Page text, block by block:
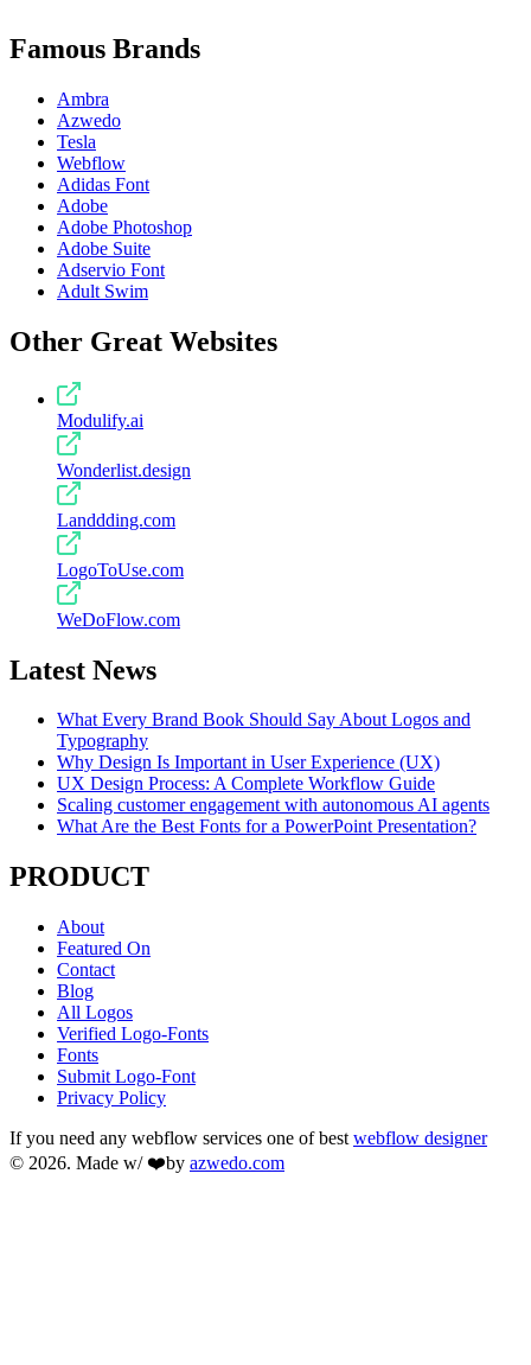
Famous Brands
Ambra
Azwedo
Tesla
Webflow
Adidas Font
Adobe
Adobe Photoshop
Adobe Suite
Adservio Font
Adult Swim
Other Great Websites
Modulify.ai
Wonderlist.design
Landdding.com
LogoToUse.com
WeDoFlow.com
Latest News
What Every Brand Book Should Say About Logos and
Typography
Why Design Is Important in User Experience (UX)
UX Design Process: A Complete Workflow Guide
Scaling customer engagement with autonomous AI agents
What Are the Best Fonts for a PowerPoint Presentation?
PRODUCT
About
Featured On
Contact
Blog
All Logos
Verified Logo-Fonts
Fonts
Submit Logo-Font
Privacy Policy
If you need any webflow services one of best webflow designer
© 2026. Made w/ ❤️by azwedo.com